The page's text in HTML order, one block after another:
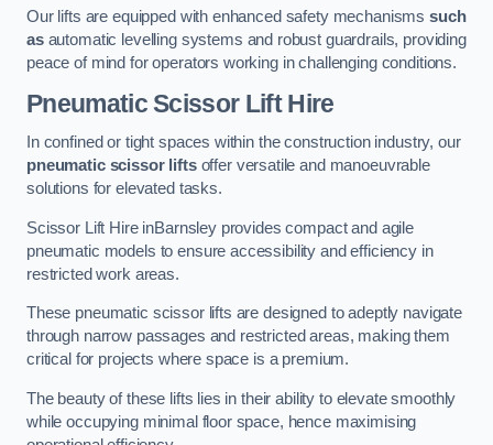
Our lifts are equipped with enhanced safety mechanismssuch
asautomatic levelling systems and robust guardrails, providing
peace of mind for operators working in challenging conditions.
Pneumatic Scissor Lift Hire
In confined or tight spaces within the construction industry, our
pneumatic scissor liftsoffer versatile and manoeuvrable
solutions for elevated tasks.
Scissor Lift Hire inBarnsley provides compact and agile
pneumatic models to ensure accessibility and efficiency in
restricted work areas.
These pneumatic scissor lifts are designed to adeptly navigate
through narrow passages and restricted areas, making them
critical for projects where space is a premium.
The beauty of these lifts lies in their ability to elevate smoothly
while occupying minimal floor space, hence maximising